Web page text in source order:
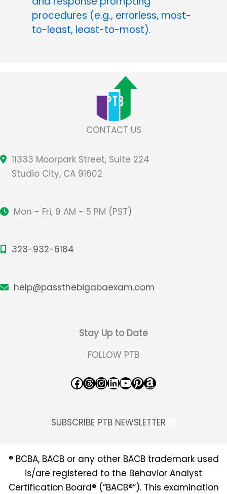
procedures (e.g., errorless, most-
to-least, least-to-most).
CONTACT US
11333 Moorpark Street, Suite 224
Studio City, CA 91602
Mon - Fri, 9 AM - 5 PM (PST)
323-932-6184
help@passthebigabaexam.com
Stay Up to Date
FOLLOW PTB
Facebook Threads InstagramLinkedIn YouTube Pinterest Amazon
SUBSCRIBE PTB NEWSLETTER
® BCBA, BACB or any other BACB trademark used
is/are registered to the Behavior Analyst
Certification Board® (“BACB®”). This examination